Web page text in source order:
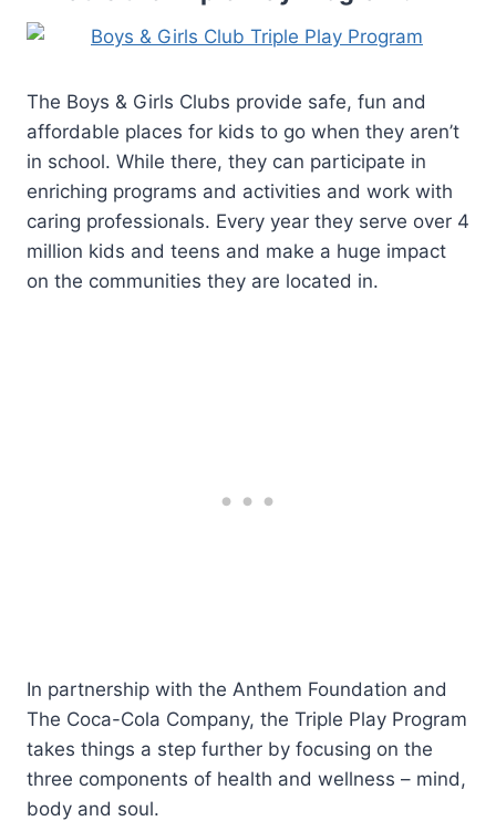
The Boys & Girls Clubs provide safe, fun and
affordable places for kids to go when they aren’t
in school. While there, they can participate in
enriching programs and activities and work with
caring professionals. Every year they serve over 4
million kids and teens and make a huge impact
on the communities they are located in.
In partnership with the Anthem Foundation and
The Coca-Cola Company, the Triple Play Program
takes things a step further by focusing on the
three components of health and wellness – mind,
body and soul.